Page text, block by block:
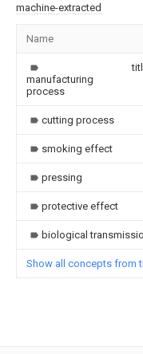
machine-extracted
Name
manufacturing
process
cutting process
smoking effect
pressing
protective effect
biological
Show all concepts from